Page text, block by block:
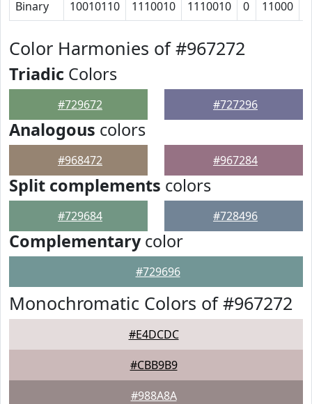
Binary 10010110 1110010 1110010 0 11000
Color Harmonies of #967272
Triadic Colors
#729672 #727296
Analogous colors
#968472 #967284
Split complements colors
#729684 #728496
Complementarycolor
#729696
Monochromatic Colors of #967272
#E4DCDC
#CBB9B9
#988A8A